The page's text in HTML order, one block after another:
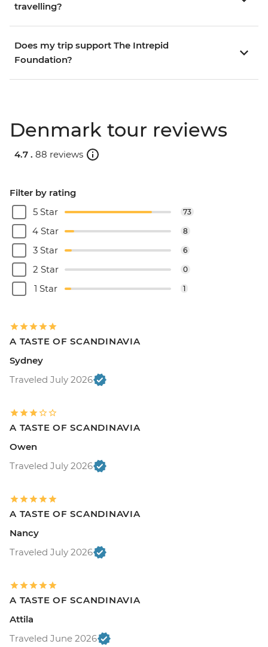
travelling?
Does my trip support The Intrepid
Foundation?
Denmark tour reviews
4.7 . 88 reviews
Filter by rating
5 Star
73
4 Star 8
3 Star 6
2 Star 0
1 Star 1
A TASTE OF SCANDINAVIA
Sydney
Traveled July 2026
A TASTE OF SCANDINAVIA
Owen
Traveled July 2026
A TASTE OF SCANDINAVIA
Nancy
Traveled July 2026
A TASTE OF SCANDINAVIA
Attila
Traveled June 2026